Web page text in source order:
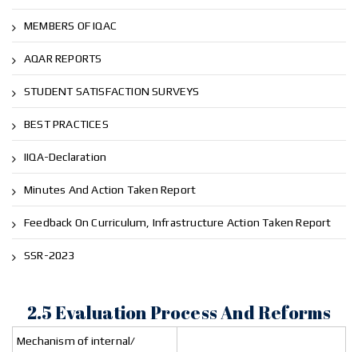
MEMBERS OF IQAC
AQAR REPORTS
STUDENT SATISFACTION SURVEYS
BEST PRACTICES
IIQA-Declaration
Minutes And Action Taken Report
Feedback On Curriculum, Infrastructure Action Taken Report
SSR-2023
2.5 Evaluation Process And Reforms
Mechanism of internal/